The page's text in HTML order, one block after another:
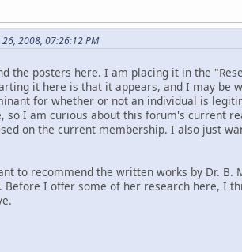
26, 2008, 07:26:12 PM
the posters here. I am placing it in the
it here is that it appears, and I may be
for whether or not an individual is
so I am curious about this forum's current
on the current membership. I also just
to recommend the written works by Dr. B.
I offer some of her research here, I